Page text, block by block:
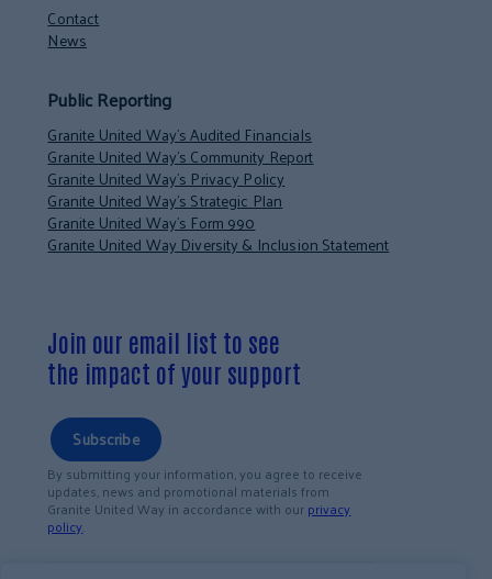
Contact
News
Public Reporting
Granite United Way’s Audited Financials
Granite United Way’s Community Report
Granite United Way’s Privacy Policy
Granite United Way’s Strategic Plan
Granite United Way’s Form 990
Granite United Way Diversity & Inclusion Statement
Join our email list to see
the impact of your support
Subscribe
By submitting your information, you agree to receive
updates, news and promotional materials from
Granite United Way in accordance with ourprivacy
policy.